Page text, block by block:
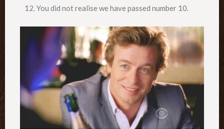
12. You did not realise we have passed number 10.